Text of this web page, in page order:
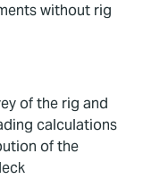
without rig
of the rig and
calculations
of the